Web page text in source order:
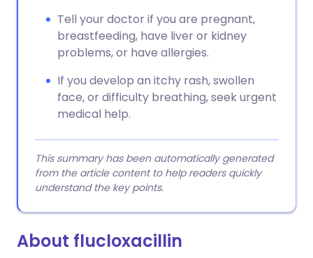
Tell your doctor if you are pregnant,
breastfeeding, have liver or kidney
problems, or have allergies.
If you develop an itchy rash, swollen
face, or difficulty breathing, seek urgent
medical help.
This summary has been automatically generated
from the article content to help readers quickly
understand the key points.
About flucloxacillin